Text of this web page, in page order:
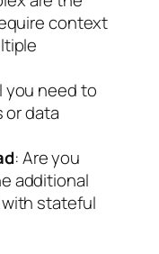
context
you need to
or data
: Are you
additional
stateful